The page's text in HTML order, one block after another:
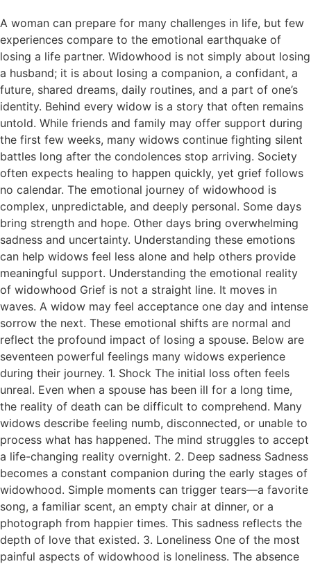
A woman can prepare for many challenges in life, but few
experiences compare to the emotional earthquake of
losing a life partner. Widowhood is not simply about losing
a husband; it is about losing a companion, a confidant, a
future, shared dreams, daily routines, and a part of one’s
identity. Behind every widow is a story that often remains
untold. While friends and family may offer support during
the first few weeks, many widows continue fighting silent
battles long after the condolences stop arriving. Society
often expects healing to happen quickly, yet grief follows
no calendar. The emotional journey of widowhood is
complex, unpredictable, and deeply personal. Some days
bring strength and hope. Other days bring overwhelming
sadness and uncertainty. Understanding these emotions
can help widows feel less alone and help others provide
meaningful support. Understanding the emotional reality
of widowhood Grief is not a straight line. It moves in
waves. A widow may feel acceptance one day and intense
sorrow the next. These emotional shifts are normal and
reflect the profound impact of losing a spouse. Below are
seventeen powerful feelings many widows experience
during their journey. 1. Shock The initial loss often feels
unreal. Even when a spouse has been ill for a long time,
the reality of death can be difficult to comprehend. Many
widows describe feeling numb, disconnected, or unable to
process what has happened. The mind struggles to accept
a life-changing reality overnight. 2. Deep sadness Sadness
becomes a constant companion during the early stages of
widowhood. Simple moments can trigger tears—a favorite
song, a familiar scent, an empty chair at dinner, or a
photograph from happier times. This sadness reflects the
depth of love that existed. 3. Loneliness One of the most
painful aspects of widowhood is loneliness. The absence